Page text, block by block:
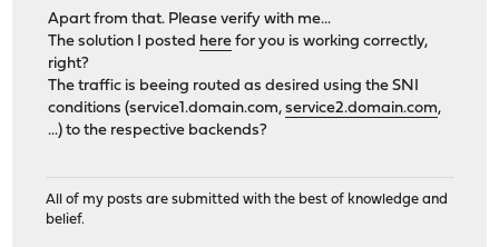
Apart from that. Please verify with me...
The solution I posted here for you is working correctly,
right?
The traffic is beeing routed as desired using the SNI
conditions (service1.domain.com,service2.domain.com,
...) to the respective backends?
All of my posts are submitted with the best of knowledge and
belief.